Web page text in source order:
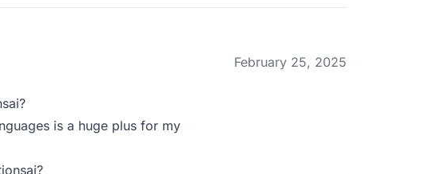
February 25, 2025
is a huge plus for my